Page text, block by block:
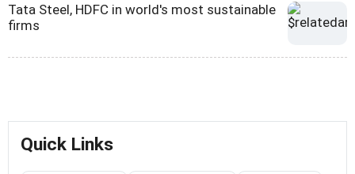
Tata Steel, HDFC in world's most sustainable
firms
Quick Links